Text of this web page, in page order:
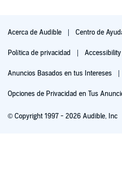
Acerca de Audible Centro de
Política de privacidad Accessibility
Anuncios Basados en tus Intereses
Opciones de Privacidad en Tus
© Copyright 1997 - 2026 Audible, Inc